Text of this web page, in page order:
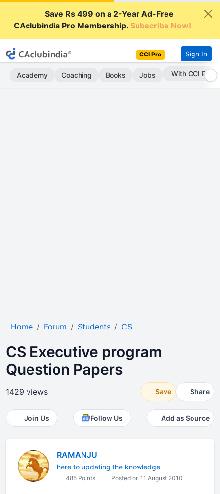
Save Rs 499 on a 2-Year Ad-Free
CAclubindia Pro Membership.Subscribe Now!
CCI Pro Sign In
Academy Coaching Books Jobs With CCI Pro
Home Forum Students CS
CS Executive program
Question Papers
1429 views Save Share
Join Us Follow Us Add as Source
RAMANJU
here to updating the knowledge
485 Points Posted on 11 August 2010